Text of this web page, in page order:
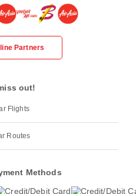
Partners
out!
Flights
Routes
Methods